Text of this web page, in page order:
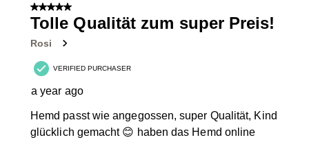
5 out of 5 stars.
Tolle Qualität zum super Preis!
Rosi
VERIFIED PURCHASER
a year ago
Hemd passt wie angegossen, super Qualität, Kind
glücklich gemacht 😊 haben das Hemd online